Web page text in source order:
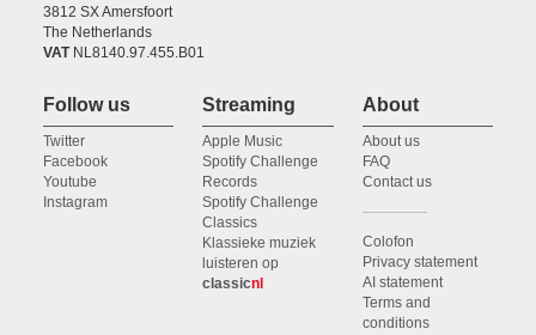
3812 SX Amersfoort
The Netherlands
VATNL8140.97.455.B01
Follow us
Twitter
Facebook
Youtube
Instagram
Streaming
Apple Music
Spotify Challenge
Records
Spotify Challenge
Classics
Klassieke muziek
luisteren op
classicnl
About
About us
FAQ
Contact us
Colofon
Privacy statement
AI statement
Terms and
conditions